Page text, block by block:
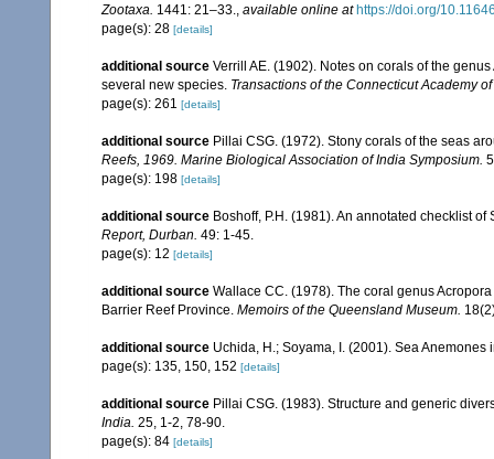
Zootaxa. 1441: 21–33. available online at https://doi.org/
page(s): 28 [details]
additional source Verrill AE. (1902). Notes on corals of the
several new species. Transactions of the Connecticut Academy
page(s): 261 [details]
additional source Pillai CSG. (1972). Stony corals of the seas
Reefs, 1969. Marine Biological Association of India Symposium.
page(s): 198 [details]
additional source Boshoff, P.H. (1981). An annotated checklist
Report, Durban. 49: 1-45.
page(s): 12 [details]
additional source Wallace CC. (1978). The coral genus
Barrier Reef Province. Memoirs of the Queensland Museum.
additional source Uchida, H.; Soyama, I. (2001). Sea
page(s): 135, 150, 152 [details]
additional source Pillai CSG. (1983). Structure and generic
India. 25, 1-2, 78-90.
page(s): 84 [details]